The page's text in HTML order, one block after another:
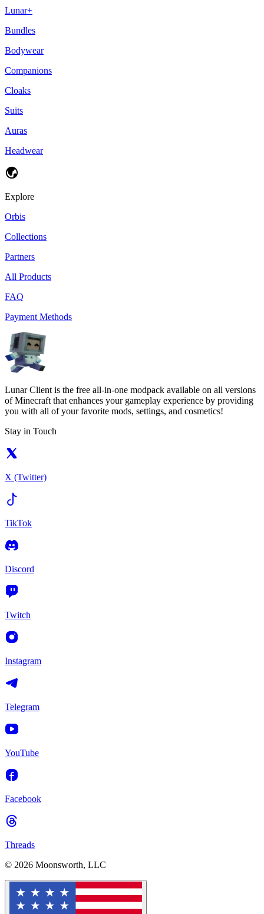
Lunar+
Bundles
Bodywear
Companions
Cloaks
Suits
Auras
Headwear
Explore
Orbis
Collections
Partners
All Products
FAQ
Payment Methods
Lunar Client is the free all-in-one modpack available on all versions
of Minecraft that enhances your gameplay experience by providing
you with all of your favorite mods, settings, and cosmetics!
Stay in Touch
X (Twitter)
TikTok
Discord
Twitch
Instagram
Telegram
YouTube
Facebook
Threads
© 2026 Moonsworth, LLC